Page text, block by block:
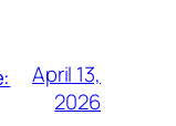
April 13,
2026